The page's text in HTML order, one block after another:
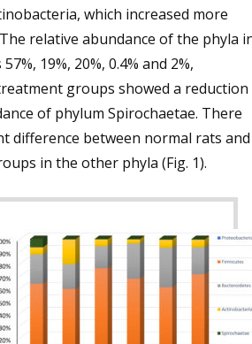
which increased more
relative abundance of the phyla
19%, 20%, 0.4% and 2%,
groups showed a reduction
of phylum Spirochaetae. There
difference between normal rats and
in the other phyla (Fig. 1).